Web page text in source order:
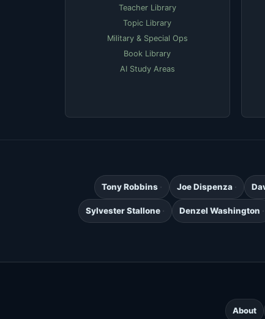
Teacher Library
Topic Library
Military & Special Ops
Book Library
AI Study Areas
Tony Robbins Joe Dispenza
Sylvester Stallone Denzel Washington
About